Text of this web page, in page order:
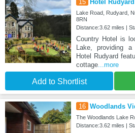
15 Hotel Rudyard
Lake Road, Rudyard,
8RN
Distance:3.62 miles |
Country Hotel is
Lake, providing
Hotel Rudyard
cottage...more
Add to Shortlist
16 Woodlands
The Woodlands Lake
Distance:3.62 miles |